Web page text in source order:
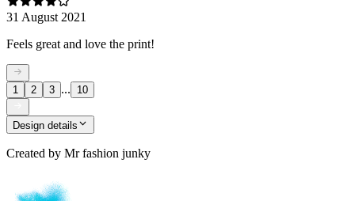
31 August 2021
Feels great and love the print!
1 2 3 ... 10
Design details
Created by Mr fashion junky